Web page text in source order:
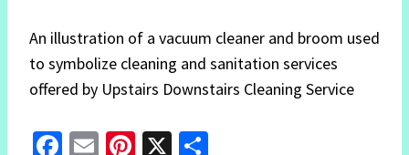
An illustration of a vacuum cleaner and broom used
to symbolize cleaning and sanitation services
offered by Upstairs Downstairs Cleaning Service
Fa E
Pi X